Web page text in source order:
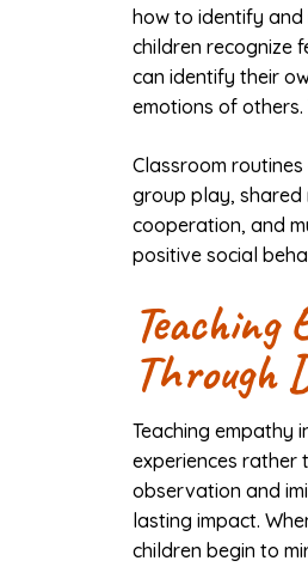
how to identify and
children recognize
can identify their
emotions of
Classroom
group play, shared
cooperation, and
positive social
Through
Teaching empathy
experiences rather
observation and
lasting impact.
children begin to